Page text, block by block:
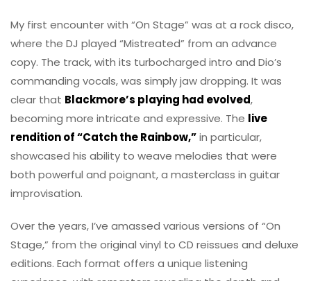
My first encounter with “On Stage” was at a rock disco,
where the DJ played “Mistreated” from an advance
copy. The track, with its turbocharged intro and Dio’s
commanding vocals, was simply jaw dropping. It was
clear that Blackmore’s playing had evolved,
becoming more intricate and expressive. The live
rendition of “Catch the Rainbow,”in particular,
showcased his ability to weave melodies that were
both powerful and poignant, a masterclass in guitar
improvisation.
Over the years, I’ve amassed various versions of “On
Stage,” from the original vinyl to CD reissues and deluxe
editions. Each format offers a unique listening